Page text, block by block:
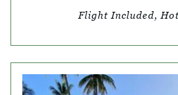
Flight Included,